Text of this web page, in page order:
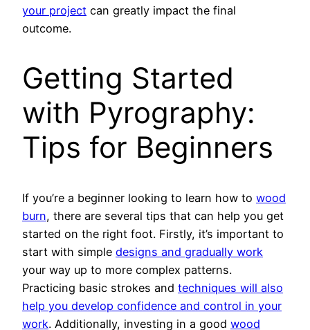
your project can greatly impact the final
outcome.
Getting Started
with Pyrography:
Tips for Beginners
If you’re a beginner looking to learn how to wood
burn, there are several tips that can help you get
started on the right foot. Firstly, it’s important to
start with simple designs and gradually work
your way up to more complex patterns.
Practicing basic strokes and techniques will also
help you develop confidence and control in your
work. Additionally, investing in a good wood